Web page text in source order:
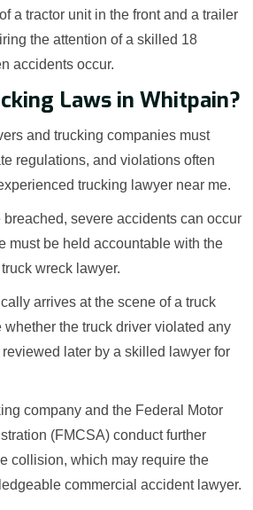
a tractor unit in the front and a trailer
the attention of a skilled 18
accidents occur.
Laws in Whitpain?
and trucking companies must
regulations, and violations often
trucking lawyer near me.
severe accidents can occur
must be held accountable with the
wreck lawyer.
arrives at the scene of a truck
the truck driver violated any
reviewed later by a skilled lawyer for
company and the Federal Motor
(FMCSA) conduct further
collision, which may require the
commercial accident lawyer.